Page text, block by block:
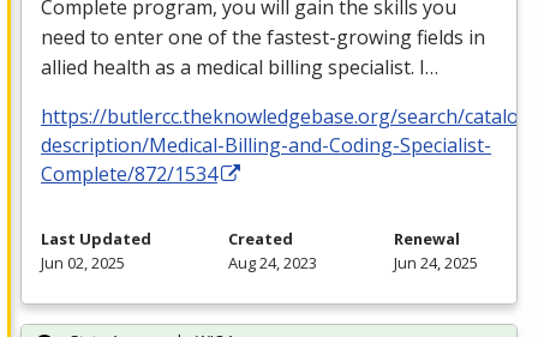
Complete program, you will gain the skills you
need to enter one of the fastest-growing fields in
allied health as a medical billing specialist. I…
https://butlercc.theknowledgebase.org/search/
description/Medical-Billing-and-Coding-Specialist-
Complete/872/1534
Last Updated
Jun 02, 2025
Created
Aug 24, 2023
Renewal
Jun 24, 2025